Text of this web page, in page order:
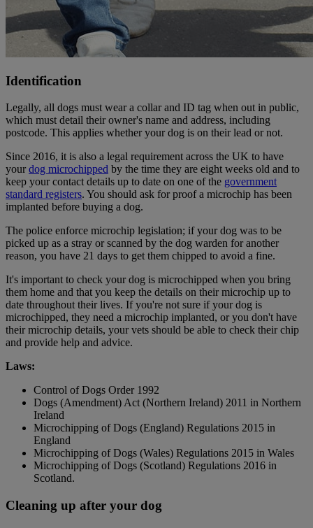
Identification
Legally, all dogs must wear a collar and ID tag when out in public,
which must detail their owner's name and address, including
postcode. This applies whether your dog is on their lead or not.
Since 2016, it is also a legal requirement across the UK to have
yourdog microchipped by the time they are eight weeks old and to
keep your contact details up to date on one of the government
standard registers. You should ask for proof a microchip has been
implanted before buying a dog.
The police enforce microchip legislation; if your dog was to be
picked up as a stray or scanned by the dog warden for another
reason, you have 21 days to get them chipped to avoid a fine.
It's important to check your dog is microchipped when you bring
them home and that you keep the details on their microchip up to
date throughout their lives. If you're not sure if your dog is
microchipped, they need a microchip implanted, or you don't have
their microchip details, your vets should be able to check their chip
and provide help and advice.
Laws:
Control of Dogs Order 1992
Dogs (Amendment) Act (Northern Ireland) 2011 in Northern
Ireland
Microchipping of Dogs (England) Regulations 2015 in
England
Microchipping of Dogs (Wales) Regulations 2015 in Wales
Microchipping of Dogs (Scotland) Regulations 2016 in
Scotland.
Cleaning up after your dog